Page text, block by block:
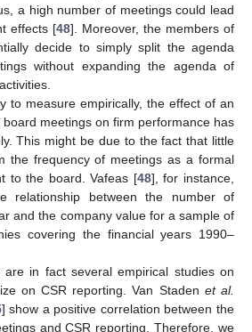
a high number of meetings could lead
effects [48]. Moreover, the members of
decide to simply split the agenda
without expanding the agenda of
to measure empirically, the effect of an
meetings on firm performance has
This might be due to the fact that little
the frequency of meetings as a formal
to the board. Vafeas [48], for instance,
relationship between the number of
and the company value for a sample of
covering the financial years 1990–
are in fact several empirical studies on
on CSR reporting. Van Staden et al.
] show a positive correlation between the
and CSR reporting. Therefore, we